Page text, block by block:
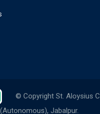
© Copyright St. Aloysius
(Autonomous), Jabalpur.